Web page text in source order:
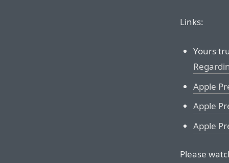
Links:
Yours
Apple
Apple
Apple
Please